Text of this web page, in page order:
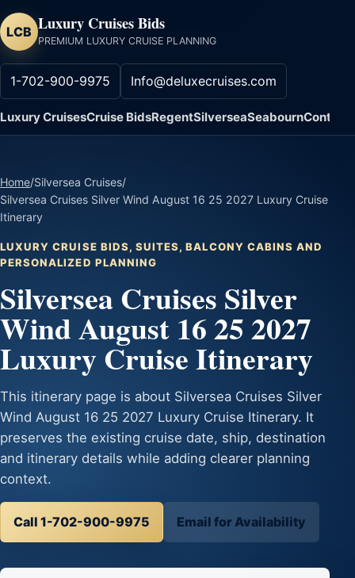
LCB Luxury Cruises Bids
PREMIUM LUXURY CRUISE PLANNING
1-702-900-9975 Info@deluxecruises.com
Luxury CruisesCruise BidsRegentSilverseaSeabournContact
Home/Silversea Cruises/
Silversea Cruises Silver Wind August 16 25 2027 Luxury Cruise
Itinerary
LUXURY CRUISE BIDS, SUITES, BALCONY CABINS AND
PERSONALIZED PLANNING
Silversea Cruises Silver
Wind August 16 25 2027
Luxury Cruise Itinerary
This itinerary page is about Silversea Cruises Silver
Wind August 16 25 2027 Luxury Cruise Itinerary. It
preserves the existing cruise date, ship, destination
and itinerary details while adding clearer planning
context.
Call 1-702-900-9975 Email for Availability